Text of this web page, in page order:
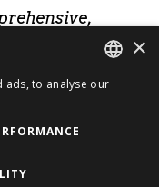
×
ads, to analyse our